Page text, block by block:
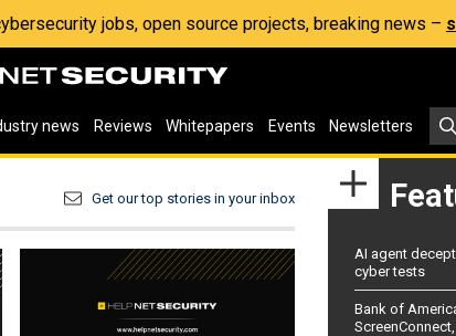
jobs, open source projects, breaking news –
news Reviews Whitepapers Events Newsletters
Get our top stories in your inbox
AI agent
cyber tests
Bank of